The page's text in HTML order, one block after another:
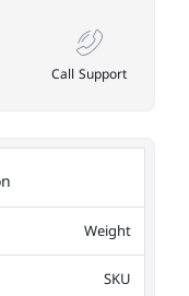
Call Support
Weight
SKU